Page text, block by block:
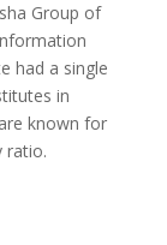
Group of
had a single
in
known for
ratio.